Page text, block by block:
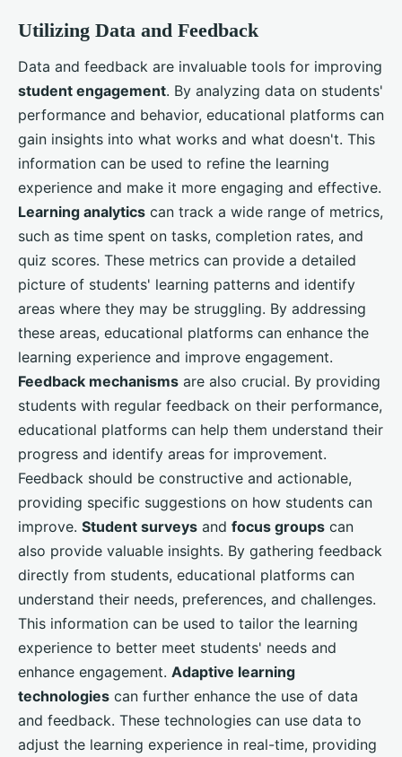
Utilizing Data and Feedback
Data and feedback are invaluable tools for improving
student engagement. By analyzing data on students'
performance and behavior, educational platforms can
gain insights into what works and what doesn't. This
information can be used to refine the learning
experience and make it more engaging and effective.
Learning analytics can track a wide range of metrics,
such as time spent on tasks, completion rates, and
quiz scores. These metrics can provide a detailed
picture of students' learning patterns and identify
areas where they may be struggling. By addressing
these areas, educational platforms can enhance the
learning experience and improve engagement.
Feedback mechanisms are also crucial. By providing
students with regular feedback on their performance,
educational platforms can help them understand their
progress and identify areas for improvement.
Feedback should be constructive and actionable,
providing specific suggestions on how students can
improve. Student surveys and focus groups can
also provide valuable insights. By gathering feedback
directly from students, educational platforms can
understand their needs, preferences, and challenges.
This information can be used to tailor the learning
experience to better meet students' needs and
enhance engagement. Adaptive learning
technologies can further enhance the use of data
and feedback. These technologies can use data to
adjust the learning experience in real-time, providing